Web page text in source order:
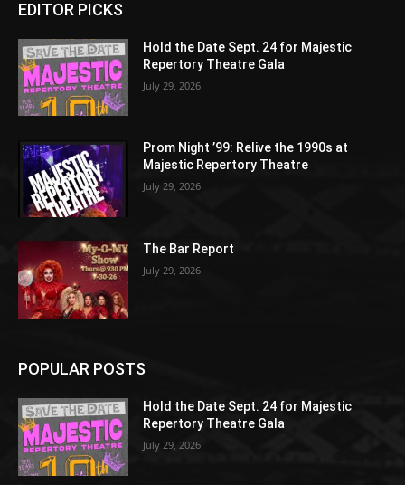
EDITOR PICKS
Hold the Date Sept. 24 for Majestic
Repertory Theatre Gala
July 29, 2026
Prom Night ’99: Relive the 1990s at
Majestic Repertory Theatre
July 29, 2026
The Bar Report
July 29, 2026
POPULAR POSTS
Hold the Date Sept. 24 for Majestic
Repertory Theatre Gala
July 29, 2026